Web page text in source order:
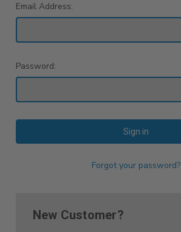
Email Address:
Password:
Forgot your password?
New Customer?